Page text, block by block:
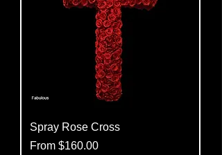
Spray Rose Cross
From $160.00
Sale Price